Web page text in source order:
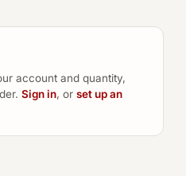
account and quantity,
Sign in, or set up an